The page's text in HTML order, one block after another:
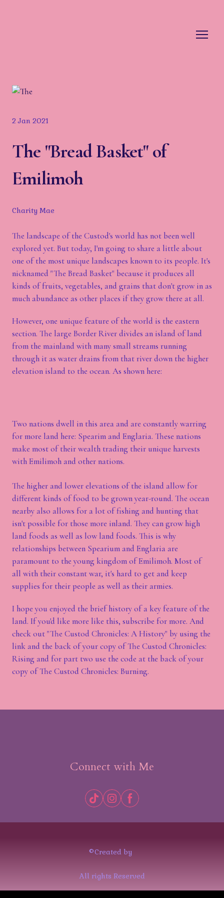
2 Jan 2021
The "Bread Basket" of
Emilimoh
Charity Mae
The landscape of the Custod's world has not been well
explored yet. But today, I'm going to share a little about
one of the most unique landscapes known to its people. It's
nicknamed "The Bread Basket" because it produces all
kinds of fruits, vegetables, and grains that don't grow in as
much abundance as other places if they grow there at all.
However, one unique feature of the world is the eastern
section. The large Border River divides an island of land
from the mainland with many small streams running
through it as water drains from that river down the higher
elevation island to the ocean. As shown here:
Two nations dwell in this area and are constantly warring
for more land here: Spearim and Englaria. These nations
make most of their wealth trading their unique harvests
with Emilimoh and other nations.
The higher and lower elevations of the island allow for
different kinds of food to be grown year-round. The ocean
nearby also allows for a lot of fishing and hunting that
isn't possible for those more inland. They can grow high
land foods as well as low land foods. This is why
relationships between Spearium and Englaria are
paramount to the young kingdom of Emilimoh. Most of
all with their constant war, it's hard to get and keep
supplies for their people as well as their armies.
I hope you enjoyed the brief history of a key feature of the
land. If you'd like more like this, subscribe for more. And
check out "The Custod Chronicles: A History" by using the
link and the back of your copy of The Custod Chronicles:
Rising and for part two use the code at the back of your
copy of The Custod Chronicles: Burning.
Connect with Me
©Created by
All rights Reserved